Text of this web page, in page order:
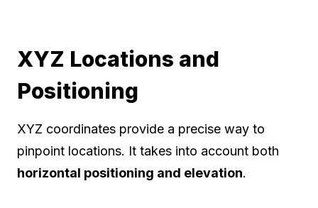
XYZ Locations and
Positioning
XYZ coordinates provide a precise way to
pinpoint locations. It takes into account both
horizontal positioning and elevation.